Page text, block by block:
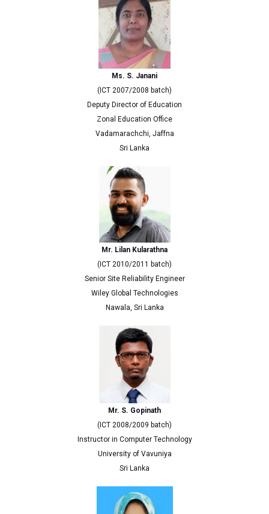
Ms. S. Janani
(ICT 2007/2008 batch)
Deputy Director of Education
Zonal Education Office
Vadamarachchi, Jaffna
Sri Lanka
Mr. Lilan Kularathna
(ICT 2010/2011 batch)
Senior Site Reliability Engineer
Wiley Global Technologies
Nawala, Sri Lanka
Mr. S. Gopinath
(ICT 2008/2009 batch)
Instructor in Computer Technology
University of Vavuniya
Sri Lanka